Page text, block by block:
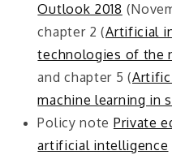
Outlook 2018
chapter 2 (Artificial
technologies of the
and chapter 5 (
machine learning in
Policy note Private
artificial intelligence